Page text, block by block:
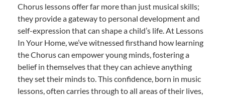
Chorus lessons offer far more than just musical skills;
they provide a gateway to personal development and
self-expression that can shape a child’s life. At Lessons
In Your Home, we’ve witnessed firsthand how learning
the Chorus can empower young minds, fostering a
belief in themselves that they can achieve anything
they set their minds to. This confidence, born in music
lessons, often carries through to all areas of their lives,